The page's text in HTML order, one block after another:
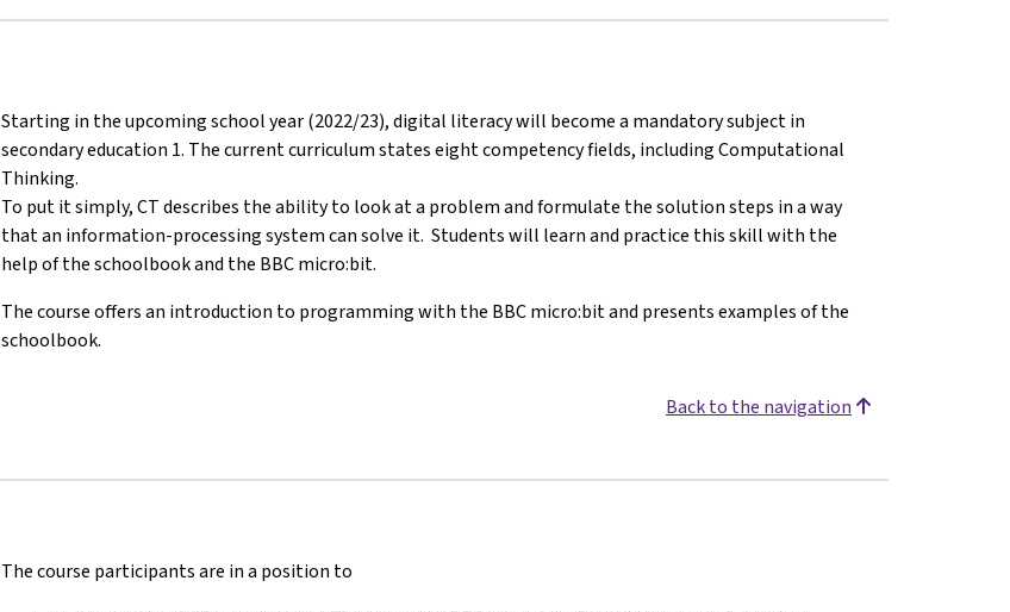
Starting in the upcoming school year (2022/23), digital literacy will become a mandatory subject in
secondary education 1. The current curriculum states eight competency fields, including Computational
Thinking.
To put it simply, CT describes the ability to look at a problem and formulate the solution steps in a way
that an information-processing system can solve it. Students will learn and practice this skill with the
help of the schoolbook and the BBC micro:bit.
The course offers an introduction to programming with the BBC micro:bit and presents examples of the
schoolbook.
Back to the navigation
The course participants are in a position to